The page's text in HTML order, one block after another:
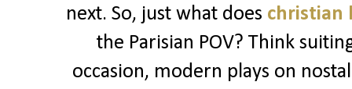
next. So, just what does christian
the Parisian POV? Think
occasion, modern plays on